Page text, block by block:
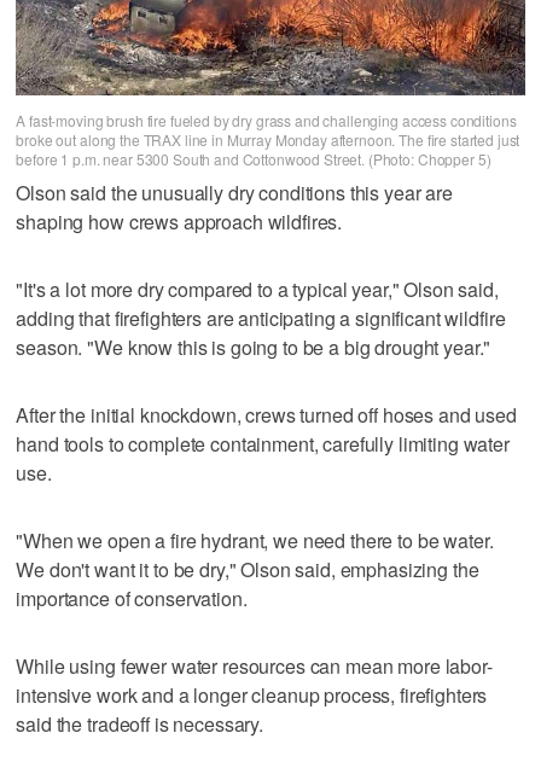
A fast-moving brush fire fueled by dry grass and challenging access conditions
broke out along the TRAX line in Murray Monday afternoon. The fire started just
before 1 p.m. near 5300 South and Cottonwood Street. (Photo: Chopper 5)
Olson said the unusually dry conditions this year are
shaping how crews approach wildfires.
"It's a lot more dry compared to a typical year," Olson said,
adding that firefighters are anticipating a significant wildfire
season. "We know this is going to be a big drought year."
After the initial knockdown, crews turned off hoses and used
hand tools to complete containment, carefully limiting water
use.
"When we open a fire hydrant, we need there to be water.
We don't want it to be dry," Olson said, emphasizing the
importance of conservation.
While using fewer water resources can mean more labor-
intensive work and a longer cleanup process, firefighters
said the tradeoff is necessary.